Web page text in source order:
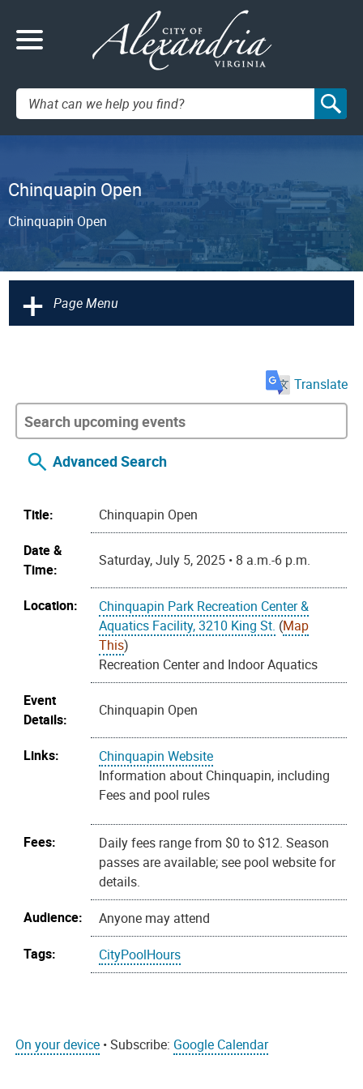
Search:
Chinquapin Open
Chinquapin Open
+ Page Menu
Translate
Advanced Search
Title:
Chinquapin Open
Date &
Time:
Saturday, July 5, 2025 • 8 a.m.-6 p.m.
Location:
Chinquapin Park Recreation Center &
Aquatics Facility, 3210 King St. (Map
This)
Recreation Center and Indoor Aquatics
Event
Details:
Chinquapin Open
Links:
Chinquapin Website
Information about Chinquapin, including
Fees and pool rules
Fees:
Daily fees range from $0 to $12. Season
passes are available; see pool website for
details.
Audience:
Anyone may attend
Tags:
CityPoolHours
On your device • Subscribe: Google Calendar